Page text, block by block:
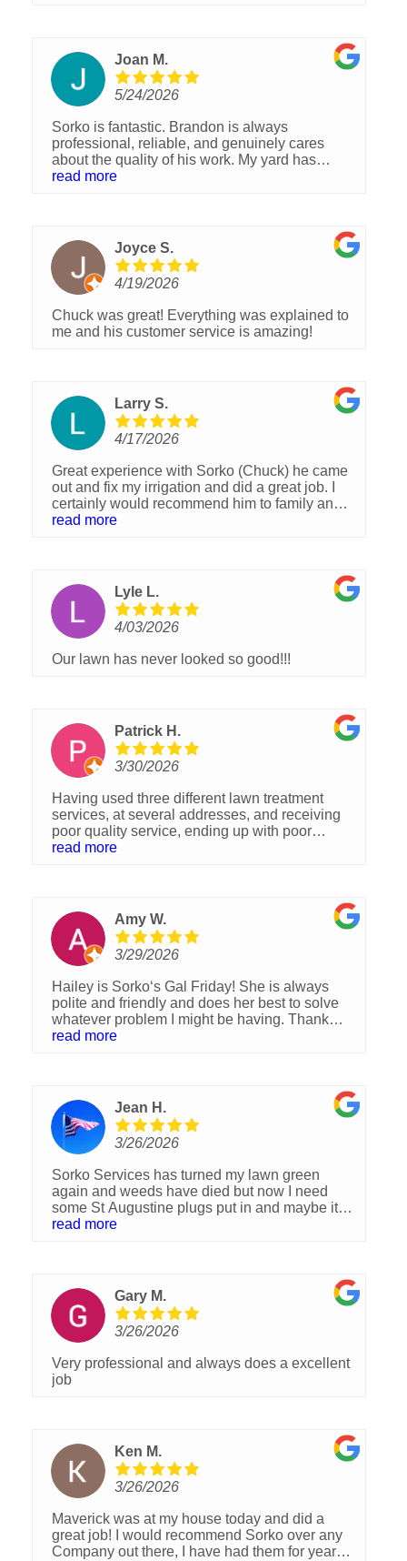
Joan M.
5/24/2026
Sorko is fantastic. Brandon is always
professional, reliable, and genuinely cares
about the quality of his work. My yard has
never looked better. Highly recommend!
read more
Joyce S.
4/19/2026
Chuck was great! Everything was explained to
me and his customer service is amazing!
Larry S.
4/17/2026
Great experience with Sorko (Chuck) he came
out and fix my irrigation and did a great job. I
certainly would recommend him to family and
friends
read more
Lyle L.
4/03/2026
Our lawn has never looked so good!!!
Patrick H.
3/30/2026
Having used three different lawn treatment
services, at several addresses, and receiving
poor quality service, ending up with poor
looking lawns, I called Sorko Services. Deans
highly recommend Sorko Services!
read more
Amy W.
3/29/2026
Hailey is Sorko‘s Gal Friday! She is always
polite and friendly and does her best to solve
whatever problem I might be having. Thank
you for your help.
read more
Jean H.
3/26/2026
Sorko Services has turned my lawn green
again and weeds have died but now I need
some St Augustine plugs put in and maybe it
will start looking like it once did. It was
treatment so far and I hope it will be much
improved by another 2-3 treatments. I am
pleased so far with their treatment process.
read more
Gary M.
3/26/2026
Very professional and always does a excellent
job
Ken M.
3/26/2026
Maverick was at my house today and did a
great job! I would recommend Sorko over any
Company out there, I have had them for years ?